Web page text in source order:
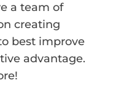
a team of
creating
best improve
advantage.